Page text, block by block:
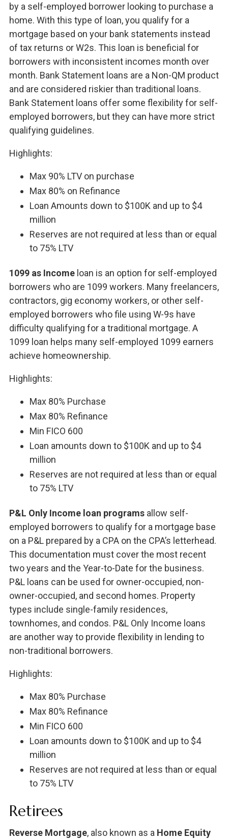
by a self-employed borrower looking to purchase a
home. With this type of loan, you qualify for a
mortgage based on your bank statements instead
of tax returns or W2s. This loan is beneficial for
borrowers with inconsistent incomes month over
month. Bank Statement loans are a Non-QM product
and are considered riskier than traditional loans.
Bank Statement loans offer some flexibility for self-
employed borrowers, but they can have more strict
qualifying guidelines.
Highlights:
Max 90% LTV on purchase
Max 80% on Refinance
Loan Amounts down to $100K and up to $4
million
Reserves are not required at less than or equal
to 75% LTV
1099 as Incomeloan is an option for self-employed
borrowers who are 1099 workers. Many freelancers,
contractors, gig economy workers, or other self-
employed borrowers who file using W-9s have
difficulty qualifying for a traditional mortgage. A
1099 loan helps many self-employed 1099 earners
achieve homeownership.
Highlights:
Max 80% Purchase
Max 80% Refinance
Min FICO 600
Loan amounts down to $100K and up to $4
million
Reserves are not required at less than or equal
to 75% LTV
P&L Only Income loan programsallow self-
employed borrowers to qualify for a mortgage base
on a P&L prepared by a CPA on the CPA’s letterhead.
This documentation must cover the most recent
two years and the Year-to-Date for the business.
P&L loans can be used for owner-occupied, non-
owner-occupied, and second homes. Property
types include single-family residences,
townhomes, and condos. P&L Only Income loans
are another way to provide flexibility in lending to
non-traditional borrowers.
Highlights:
Max 80% Purchase
Max 80% Refinance
Min FICO 600
Loan amounts down to $100K and up to $4
million
Reserves are not required at less than or equal
to 75% LTV
Retirees
Reverse Mortgage, also known as a Home Equity